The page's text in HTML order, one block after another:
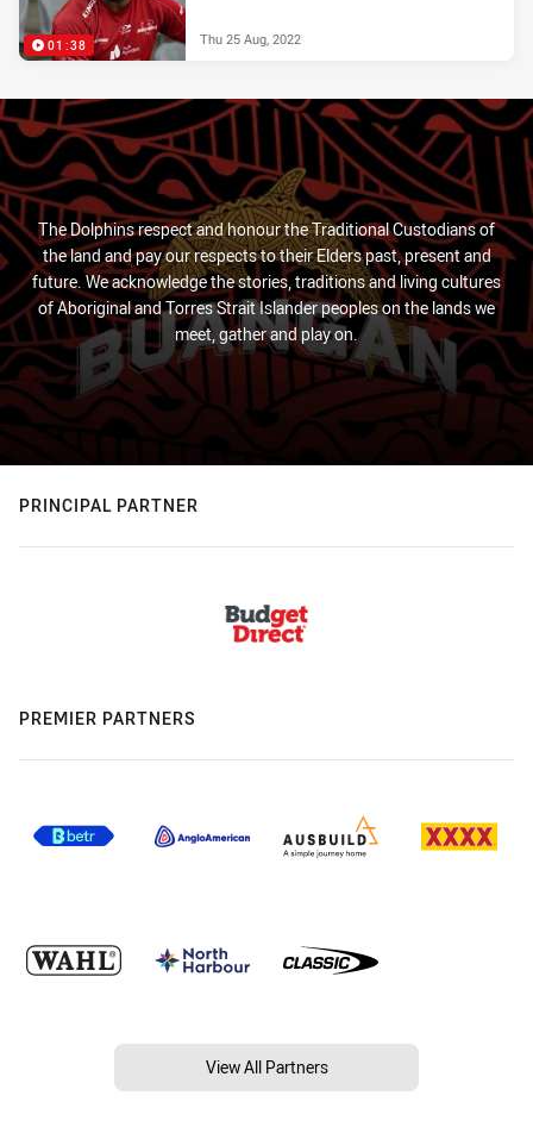
01:38 Thu 25 Aug, 2022
The Dolphins respect and honour the Traditional Custodians of
the land and pay our respects to their Elders past, present and
future. We acknowledge the stories, traditions and living cultures
of Aboriginal and Torres Strait Islander peoples on the lands we
meet, gather and play on.
PRINCIPAL PARTNER
PREMIER PARTNERS
View All Partners